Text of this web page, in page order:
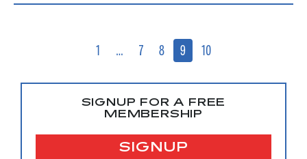
1 … 7 8 9 10
SIGNUP FOR A FREE
MEMBERSHIP
SIGNUP